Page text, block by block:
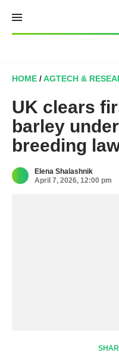
content
HOME /AGTECH &
UK clears
barley
breeding
Elena Shalashnik
April 7, 2026, 12:00 pm